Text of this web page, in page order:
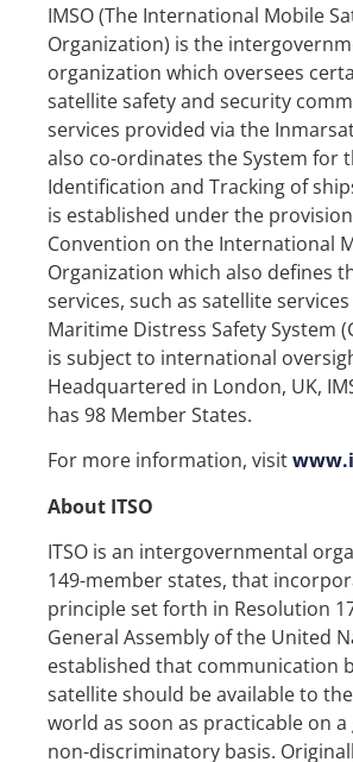
IMSO (The International Mobile
Organization) is the
organization which oversees
satellite safety and security
services provided via the
also co-ordinates the System for
Identification and Tracking of
is established under the
Convention on the International
Organization which also defines
services, such as satellite
Maritime Distress Safety System
is subject to international
Headquartered in London, UK,
has 98 Member States.
For more information, visit
About ITSO
ITSO is an intergovernmental
149-member states, that
principle set forth in Resolution
General Assembly of the United
established that communication
satellite should be available to
world as soon as practicable on a
non-discriminatory basis.